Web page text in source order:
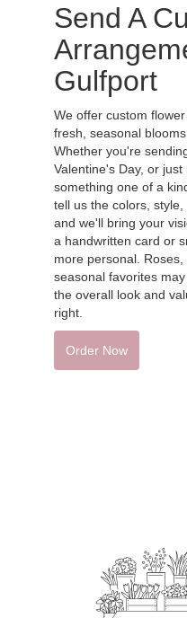
Send A
Gulfport
We offer custom
fresh, seasonal
Whether you're
Valentine's Day, or
something one of a
tell us the colors,
and we'll bring your
a handwritten card or
more personal.
seasonal favorites
the overall look and
right.
Order Now